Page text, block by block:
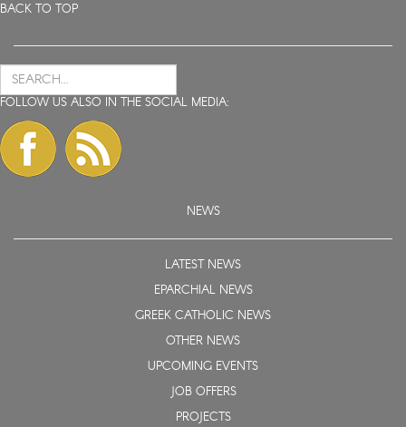
BACK TO TOP
FOLLOW US ALSO IN THE SOCIAL MEDIA:
NEWS
LATEST NEWS
EPARCHIAL NEWS
GREEK CATHOLIC NEWS
OTHER NEWS
UPCOMING EVENTS
JOB OFFERS
PROJECTS